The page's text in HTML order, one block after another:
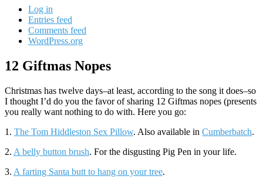
Log in
Entries feed
Comments feed
WordPress.org
12 Giftmas Nopes
Standard
Christmas has twelve days–at least, according to the song it does–so
I thought I’d do you the favor of sharing 12 Giftmas nopes (presents
you really want nothing to do with. Here you go:
1. The Tom Hiddleston Sex Pillow. Also available in Cumberbatch.
2. A belly button brush. For the disgusting Pig Pen in your life.
3. A farting Santa butt to hang on your tree.